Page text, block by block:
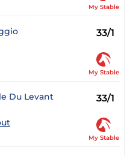
My Stable
33/1
My Stable
Du Levant 33/1
My Stable